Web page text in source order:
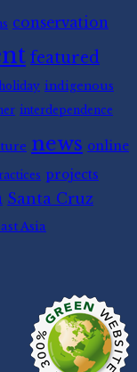
conservation
featured
holiday indigenous
interdependence
news online
projects
Santa Cruz
Asia